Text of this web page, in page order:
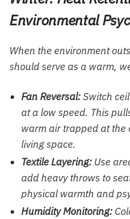
Environmental
When the environment
should serve as a warm,
Fan Reversal:Switch
at a low speed. This
warm air trapped at the
living space.
Textile Layering: Use
add heavy throws to
physical warmth and
Humidity Monitoring: